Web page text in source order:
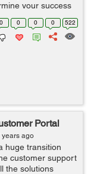
your success
inventory, product
0 0 0 0 522
Portal
years ago
huge transition
customer support
the solutions